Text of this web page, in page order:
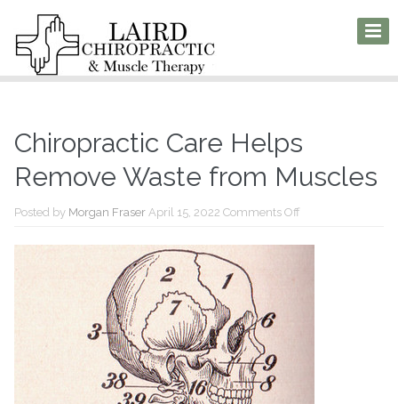
Chiropractic Care Helps
Remove Waste from Muscles
Posted by Morgan Fraser April 15, 2022 Comments Offon